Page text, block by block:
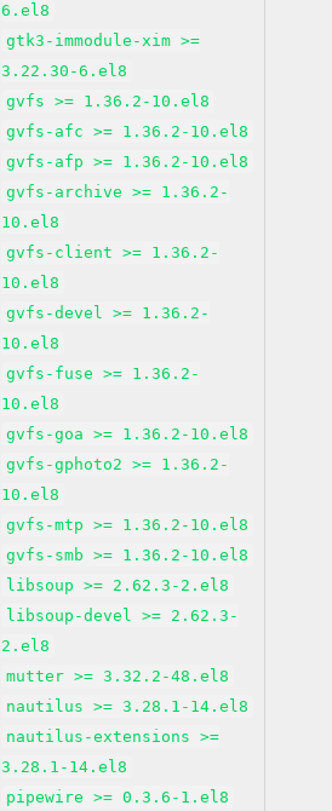
6.el8
gtk3-immodule-xim >=
3.22.30-6.el8
gvfs >= 1.36.2-10.el8
gvfs-afc >= 1.36.2-10.el8
gvfs-afp >= 1.36.2-10.el8
gvfs-archive >= 1.36.2-
10.el8
gvfs-client >= 1.36.2-
10.el8
gvfs-devel >= 1.36.2-
10.el8
gvfs-fuse >= 1.36.2-
10.el8
gvfs-goa >= 1.36.2-10.el8
gvfs-gphoto2 >= 1.36.2-
10.el8
gvfs-mtp >= 1.36.2-10.el8
gvfs-smb >= 1.36.2-10.el8
libsoup >= 2.62.3-2.el8
libsoup-devel >= 2.62.3-
2.el8
mutter >= 3.32.2-48.el8
nautilus >= 3.28.1-14.el8
nautilus-extensions >=
3.28.1-14.el8
pipewire >= 0.3.6-1.el8